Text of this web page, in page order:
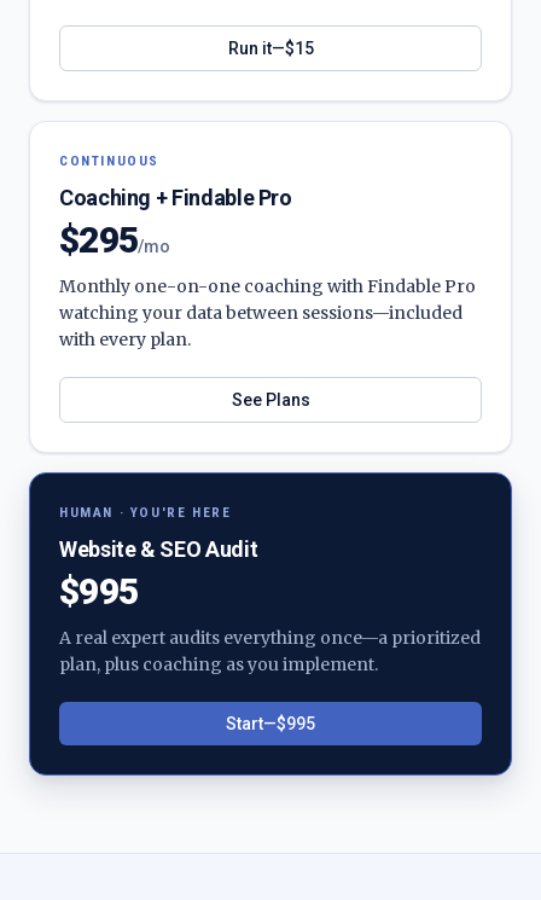
Run it—$15
CONTINUOUS
Coaching + Findable Pro
$295/mo
Monthly one-on-one coaching with Findable Pro
watching your data between sessions—included
with every plan.
See Plans
HUMAN · YOU'RE HERE
Website & SEO Audit
$995
A real expert audits everything once—a prioritized
plan, plus coaching as you implement.
Start—$995